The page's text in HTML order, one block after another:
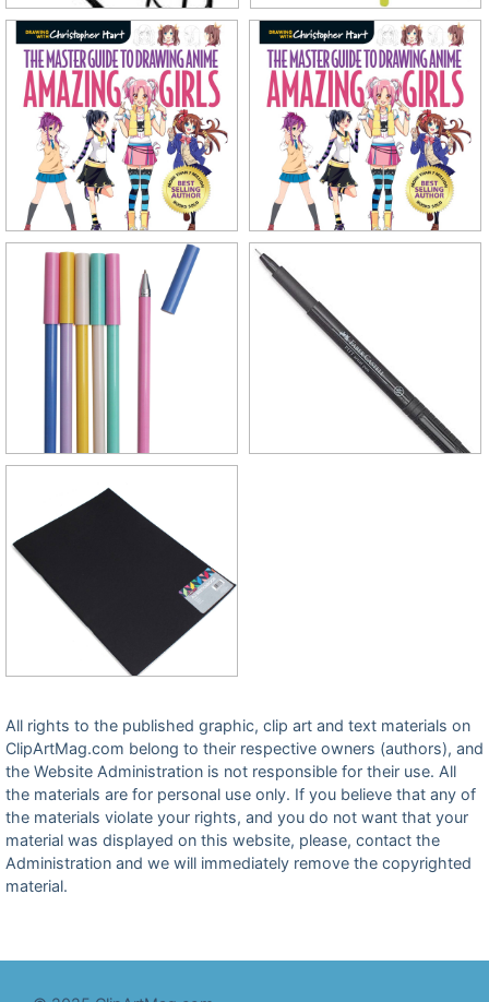
All rights to the published graphic, clip art and text materials on
ClipArtMag.com belong to their respective owners (authors), and
the Website Administration is not responsible for their use. All
the materials are for personal use only. If you believe that any of
the materials violate your rights, and you do not want that your
material was displayed on this website, please, contact the
Administration and we will immediately remove the copyrighted
material.